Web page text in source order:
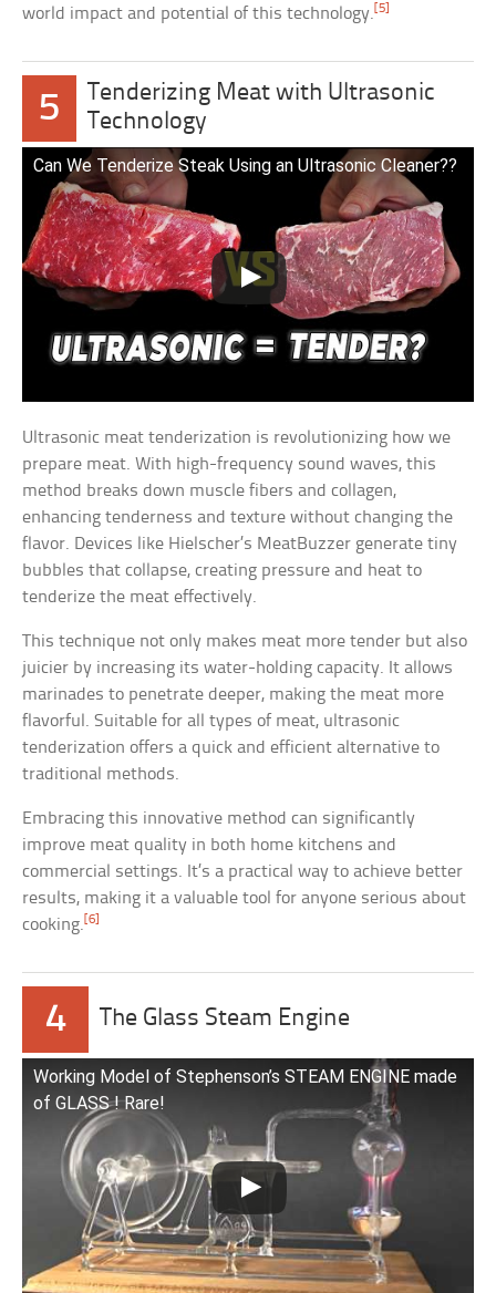
world impact and potential of this technology. [5]
5
Tenderizing Meat with Ultrasonic
Technology
Can We Tenderize Steak Using an Ultrasonic Cleaner??
Ultrasonic meat tenderization is revolutionizing how we
prepare meat. With high-frequency sound waves, this
method breaks down muscle fibers and collagen,
enhancing tenderness and texture without changing the
flavor. Devices like Hielscher’s MeatBuzzer generate tiny
bubbles that collapse, creating pressure and heat to
tenderize the meat effectively.
This technique not only makes meat more tender but also
juicier by increasing its water-holding capacity. It allows
marinades to penetrate deeper, making the meat more
flavorful. Suitable for all types of meat, ultrasonic
tenderization offers a quick and efficient alternative to
traditional methods.
Embracing this innovative method can significantly
improve meat quality in both home kitchens and
commercial settings. It’s a practical way to achieve better
results, making it a valuable tool for anyone serious about
cooking.[6]
4 The Glass Steam Engine
Working Model of Stephenson’s STEAM ENGINE made
of GLASS ! Rare!